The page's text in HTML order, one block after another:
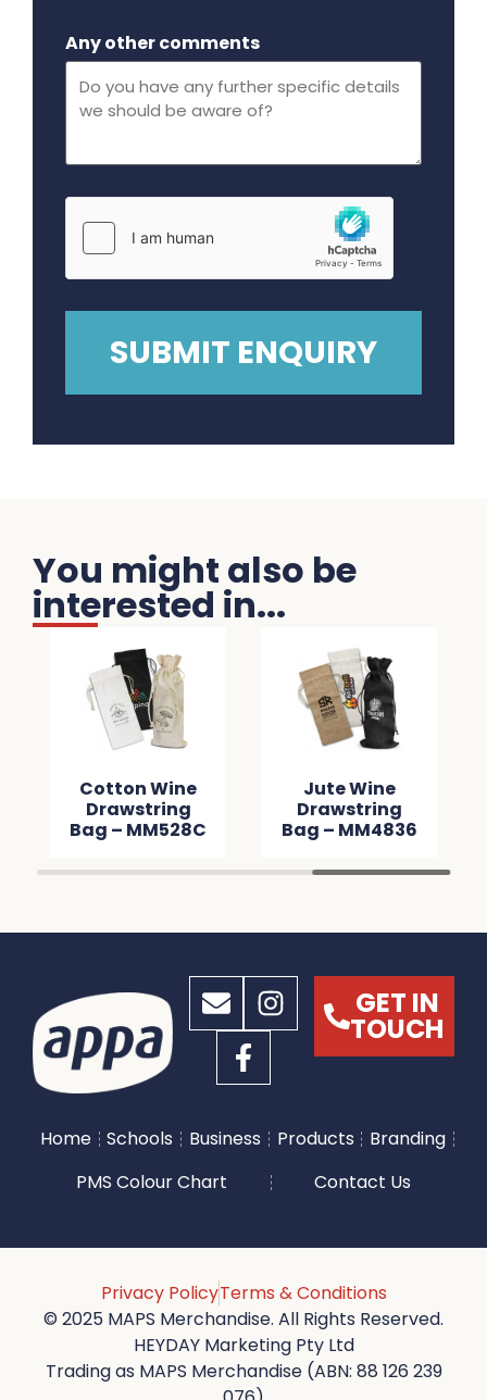
Any other comments
You might also be
interested in...
Cotton Wine
Drawstring
Bag – MM528C
Jute Wine
Drawstring
Bag – MM4836
GET IN
TOUCH
Home Schools Business Products
Branding
PMS Colour Chart
Contact Us
Privacy PolicyTerms & Conditions
© 2025 MAPS Merchandise. All Rights Reserved.
HEYDAY Marketing Pty Ltd
Trading as MAPS Merchandise (ABN: 88 126 239